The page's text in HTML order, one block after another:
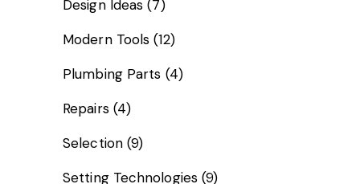
Design Ideas (7)
Modern Tools (12)
Plumbing Parts (4)
Repairs(4)
Selection(9)
Setting Technologies (9)